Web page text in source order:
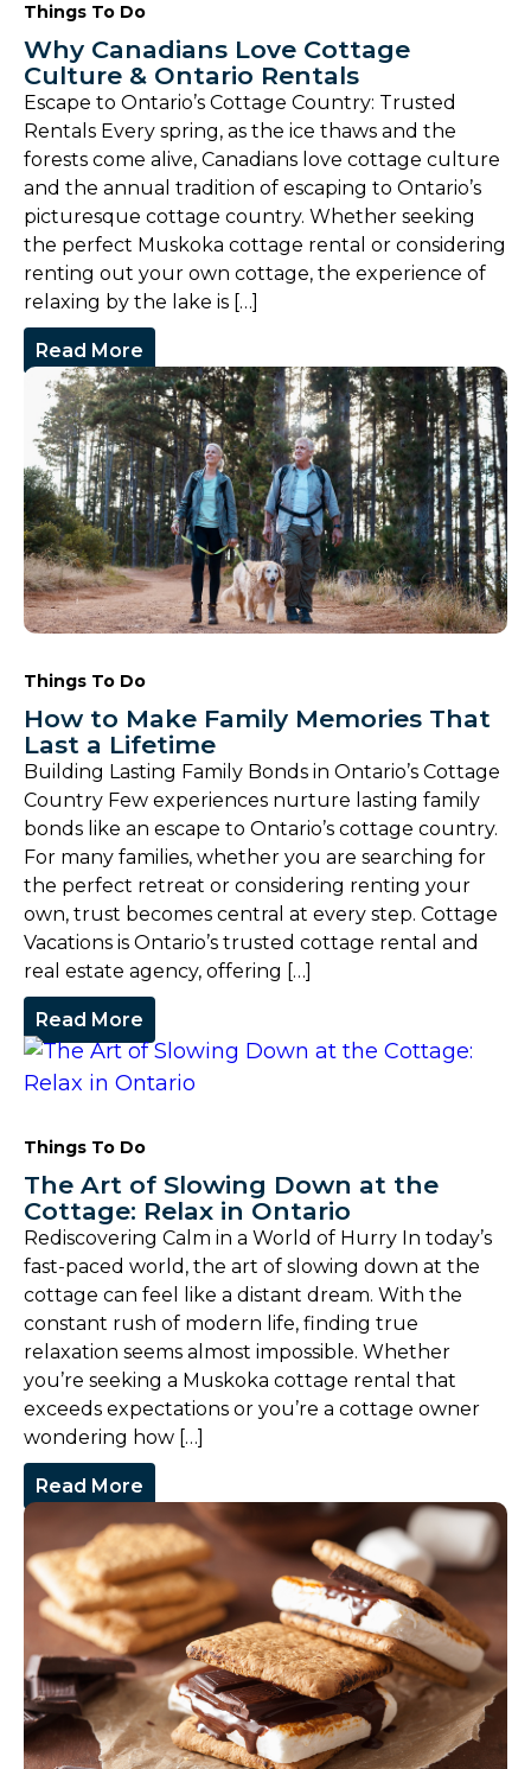
Things To Do
Why Canadians Love Cottage
Culture & Ontario Rentals
Escape to Ontario’s Cottage Country: Trusted
Rentals Every spring, as the ice thaws and the
forests come alive, Canadians love cottage culture
and the annual tradition of escaping to Ontario’s
picturesque cottage country. Whether seeking
the perfect Muskoka cottage rental or considering
renting out your own cottage, the experience of
relaxing by the lake is […]
Read More
Things To Do
How to Make Family Memories That
Last a Lifetime
Building Lasting Family Bonds in Ontario’s Cottage
Country Few experiences nurture lasting family
bonds like an escape to Ontario’s cottage country.
For many families, whether you are searching for
the perfect retreat or considering renting your
own, trust becomes central at every step. Cottage
Vacations is Ontario’s trusted cottage rental and
real estate agency, offering […]
Read More
Things To Do
The Art of Slowing Down at the
Cottage: Relax in Ontario
Rediscovering Calm in a World of Hurry In today’s
fast-paced world, the art of slowing down at the
cottage can feel like a distant dream. With the
constant rush of modern life, finding true
relaxation seems almost impossible. Whether
you’re seeking a Muskoka cottage rental that
exceeds expectations or you’re a cottage owner
wondering how […]
Read More